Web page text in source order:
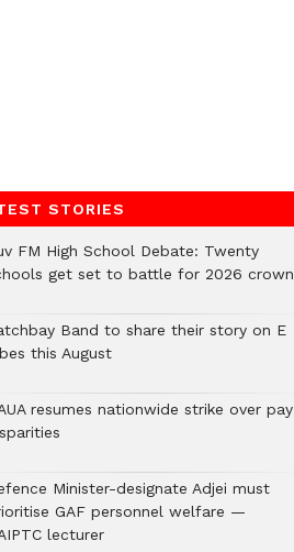
STORIES
FM High School Debate: Twenty
get set to battle for 2026 crown
Band to share their story on E
this August
resumes nationwide strike over pay
Minister-designate Adjei must
GAF personnel welfare —
lecturer